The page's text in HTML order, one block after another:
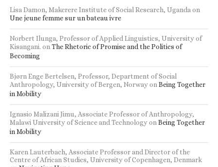
Lisa Damon, Makerere Institute of Social Research, Uganda on
Une jeune femme sur un bateau ivre
Norbert Ilunga, Professor of Applied Linguistics, University of
Kisangani. on The Rhetoric of Promise and the Politics of
Becoming
Bjørn Enge Bertelsen, Professor, Department of Social
Anthropology, University of Bergen, Norwayon Being Together
in Mobility
Ignasio Malizani Jimu, Associate Professor of Anthropology,
Malawi University of Science and Technologyon Being Together
in Mobility
Karen Lauterbach, Associate Professor and Director of the
Centre of African Studies, University of Copenhagen, Denmark